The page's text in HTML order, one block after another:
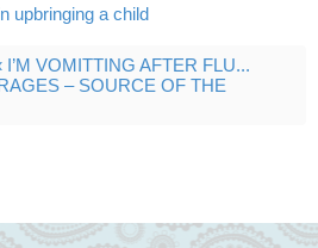
upbringing a child
I’M VOMITTING AFTER FLU...
– SOURCE OF THE